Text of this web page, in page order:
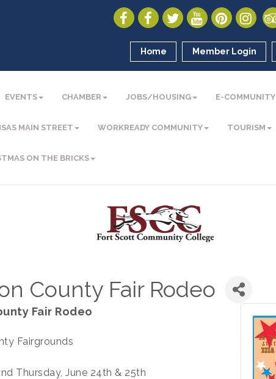
Home Member Login
EVENTS CHAMBER JOBS/HOUSING E-COMMUNITY
MAIN STREET WORKREADY COMMUNITY TOURISM
ON THE BRICKS
County Fair Rodeo
Fair Rodeo
Fairgrounds
Thursday, June 24th & 25th